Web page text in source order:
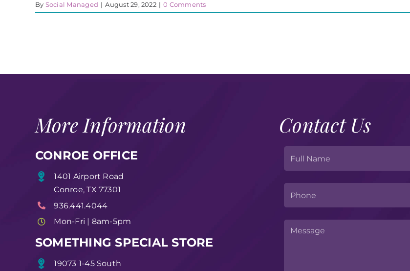
By Social Managed | August 29, 2022 | 0 Comments
More Information
CONROE OFFICE
1401 Airport Road
Conroe, TX 77301
936.441.4044
Mon-Fri | 8am-5pm
SOMETHING SPECIAL STORE
19073 1-45 South
Contact Us